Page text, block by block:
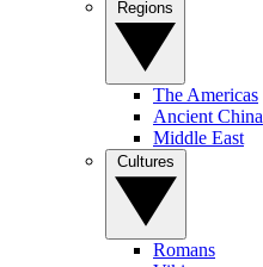
The Americas
Ancient China
Middle East
Romans